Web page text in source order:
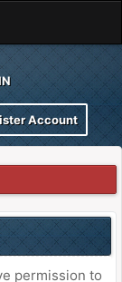
Account
permission to